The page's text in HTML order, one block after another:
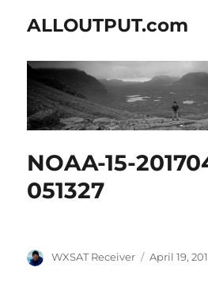
ALLOUTPUT.com
NOAA-15-
051327
Author
WXSAT Receiver
Posted
April 19,